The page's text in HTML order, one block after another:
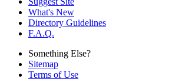
What's New
Directory Guidelines
F.A.Q.
Something Else?
Sitemap
Terms of Use